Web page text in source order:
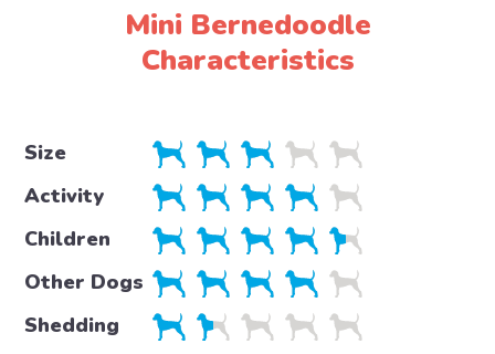
Mini Bernedoodle
Characteristics
Size
Activity
Children
Other Dogs
Shedding